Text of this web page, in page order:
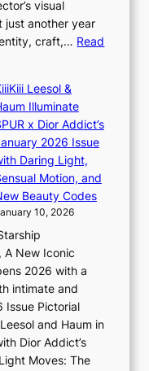
visual
just another year
craft,… Read
Leesol &
Illuminate
x Dior Addict’s
2026 Issue
Daring Light,
Motion, and
Beauty Codes
10, 2026
A New Iconic
2026 with a
intimate and
Issue Pictorial
and Haum in
Dior Addict’s
Moves: The